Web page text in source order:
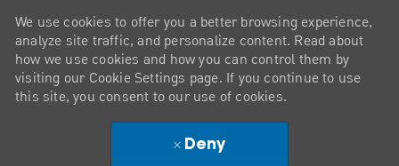
We use cookies to offer you a better browsing experience,
analyze site traffic, and personalize content. Read about
how we use cookies and how you can control them by
visiting our Cookie Settings page. If you continue to use
this site, you consent to our use of cookies.
Deny